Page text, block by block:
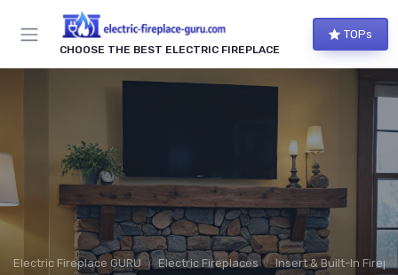
CHOOSE THE BEST ELECTRIC FIREPLACE
TOPs
Electric Fireplace GURU Electric Fireplaces Insert & Built-In